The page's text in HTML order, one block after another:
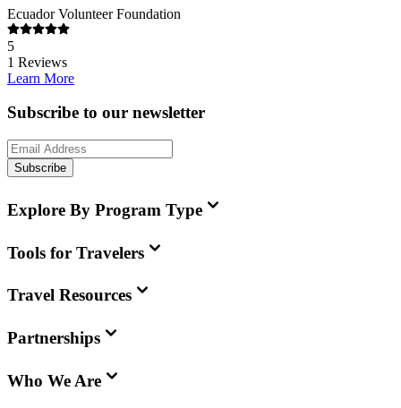
Ecuador Volunteer Foundation
5
1 Reviews
Learn More
Subscribe to our newsletter
Subscribe
Explore By Program Type
Tools for Travelers
Travel Resources
Partnerships
Who We Are